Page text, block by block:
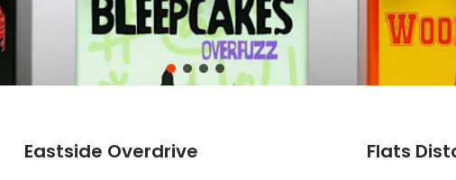
Eastside Overdrive Flats